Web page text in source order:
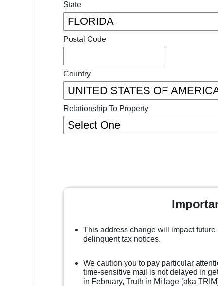
State
Postal Code
Country
Relationship To Property
This address change will impact
delinquent tax notices.
We caution you to pay particular
time-sensitive mail is not delayed in
in February, Truth in Millage (aka